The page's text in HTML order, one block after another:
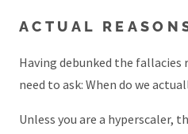
ACTUAL
Having debunked the fallacies
need to ask: When do we
Unless you are a hyperscaler,